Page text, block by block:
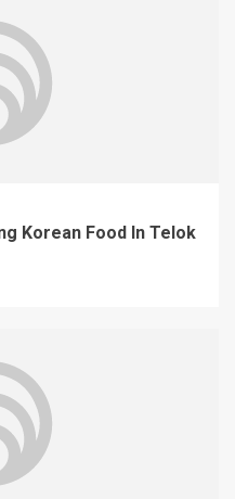
Korean Food In Telok